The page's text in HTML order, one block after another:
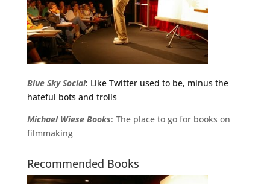
Blue Sky Social: Like Twitter used to be, minus the
hateful bots and trolls
Michael Wiese Books: The place to go for books on
filmmaking
Recommended Books